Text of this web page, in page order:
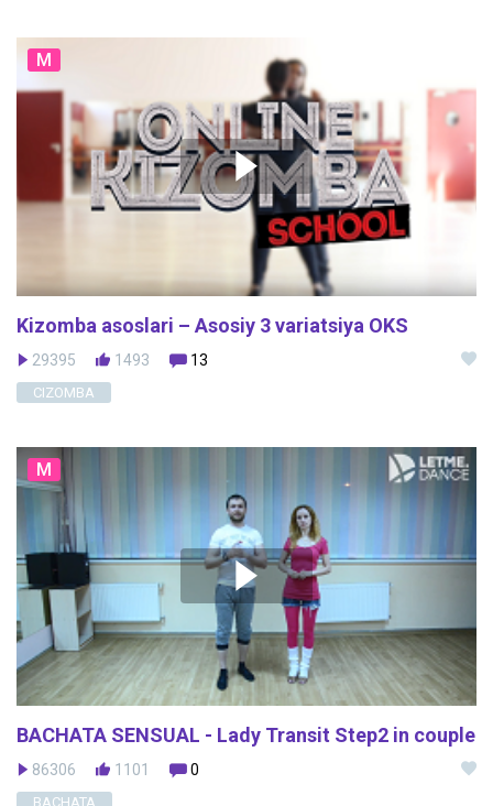
M
Kizomba asoslari – Asosiy 3 variatsiya OKS
29395 1493 13
CIZOMBA
M
BACHATA SENSUAL - Lady Transit Step2 in couple
86306 1101 0
BACHATA